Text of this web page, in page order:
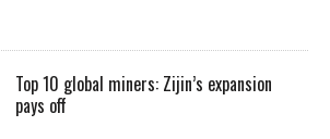
Top 10 global miners: Zijin’s expansion
pays off